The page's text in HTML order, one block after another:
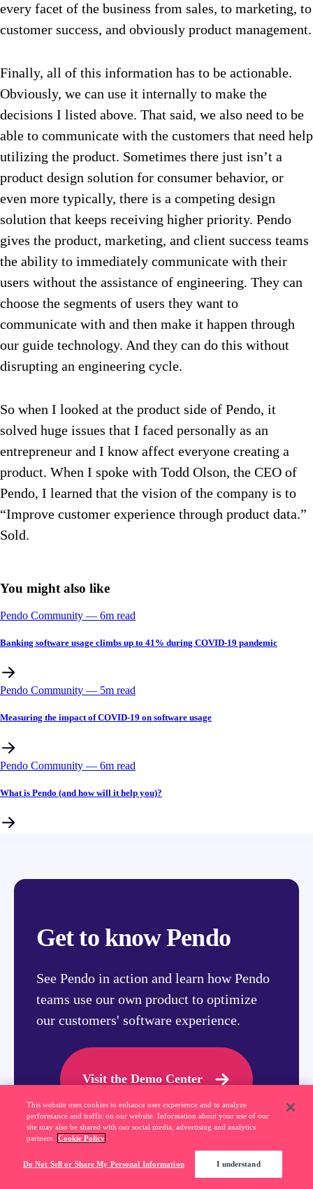
every facet of the business from sales, to marketing, to
customer success, and obviously product management.
Finally, all of this information has to be actionable.
Obviously, we can use it internally to make the
decisions I listed above. That said, we also need to be
able to communicate with the customers that need help
utilizing the product. Sometimes there just isn’t a
product design solution for consumer behavior, or
even more typically, there is a competing design
solution that keeps receiving higher priority. Pendo
gives the product, marketing, and client success teams
the ability to immediately communicate with their
users without the assistance of engineering. They can
choose the segments of users they want to
communicate with and then make it happen through
our guide technology. And they can do this without
disrupting an engineering cycle.
So when I looked at the product side of Pendo, it
solved huge issues that I faced personally as an
entrepreneur and I know affect everyone creating a
product. When I spoke with Todd Olson, the CEO of
Pendo, I learned that the vision of the company is to
“Improve customer experience through product data.”
Sold.
You might also like
Pendo Community –– 6m read
Banking software usage climbs up to 41% during COVID-19 pandemic
Pendo Community –– 5m read
Measuring the impact of COVID-19 on software usage
Pendo Community –– 6m read
What is Pendo (and how will it help you)?
Get to know Pendo
See Pendo in action and learn how Pendo
teams use our own product to optimize
our customers' software experience.
Visit the Demo Center
This website uses cookies to enhance user experience and to analyze
performance and traffic on our website. Information about your use of our
site may also be shared with our social media, advertising and analytics
partners.
Cookie Policy
Do Not Sell or Share My Personal Information I understand